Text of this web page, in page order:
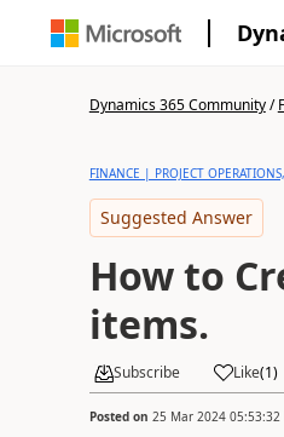
Dynamics 365 Community/
FINANCE | PROJECT
Suggested Answer
How to
items.
Subscribe Like(1)
Posted on 25 Mar 2024 05:53:32